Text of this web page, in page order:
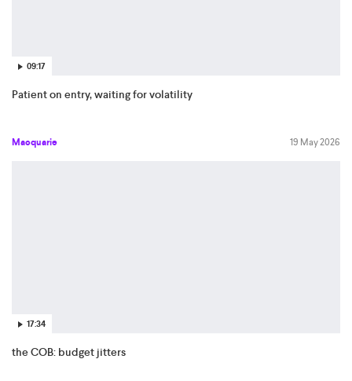
09:17
Patient on entry, waiting for volatility
Macquarie 19 May 2026
17:34
the COB: budget jitters